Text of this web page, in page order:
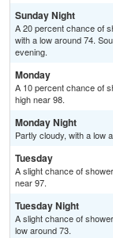
Sunday Night
A 20 percent chance of
with a low around 74.
evening.
Monday
A 10 percent chance of
high near 98.
Monday Night
Partly cloudy, with a low
Tuesday
A slight chance of
near 97.
Tuesday Night
A slight chance of
low around 73.